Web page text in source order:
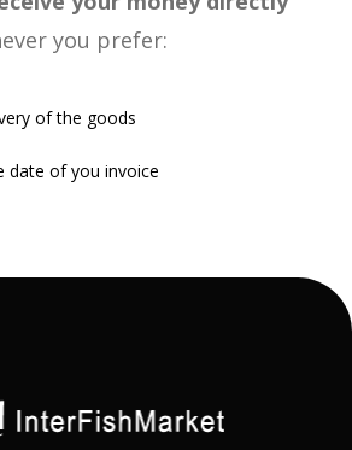
you prefer:
of the goods
date of you invoice